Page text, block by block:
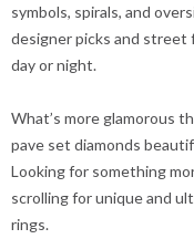
symbols, spirals, and
designer picks and street
day or night.
What’s more glamorous
pave set diamonds
Looking for something
scrolling for unique and
rings.